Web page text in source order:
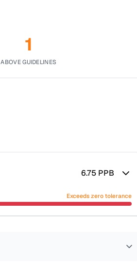
1
ABOVE GUIDELINES
6.75 PPB
Exceeds zero tolerance